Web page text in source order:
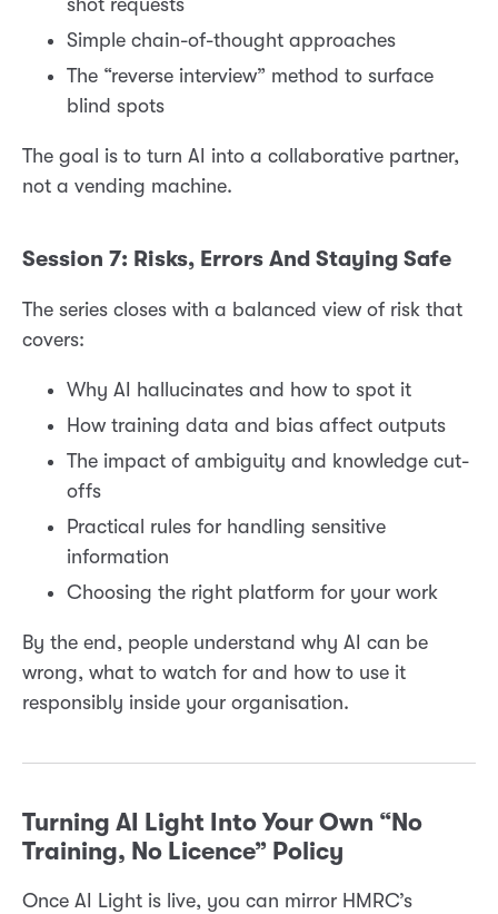
shot requests
Simple chain-of-thought approaches
The “reverse interview” method to surface
blind spots
The goal is to turn AI into a collaborative partner,
not a vending machine.
Session 7: Risks, Errors And Staying Safe
The series closes with a balanced view of risk that
covers:
Why AI hallucinates and how to spot it
How training data and bias affect outputs
The impact of ambiguity and knowledge cut-
offs
Practical rules for handling sensitive
information
Choosing the right platform for your work
By the end, people understand why AI can be
wrong, what to watch for and how to use it
responsibly inside your organisation.
Turning AI Light Into Your Own “No
Training, No Licence” Policy
Once AI Light is live, you can mirror HMRC’s